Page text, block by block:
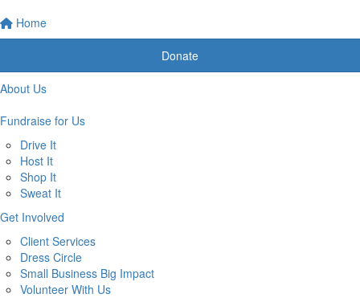
Home
Donate
About Us
Fundraise for Us
Drive It
Host It
Shop It
Sweat It
Get Involved
Client Services
Dress Circle
Small Business Big Impact
Volunteer With Us